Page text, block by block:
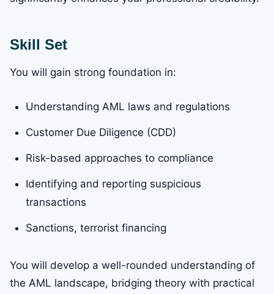
Skill Set
You will gain strong foundation in:
Understanding AML laws and regulations
Customer Due Diligence (CDD)
Risk-based approaches to compliance
Identifying and reporting suspicious
transactions
Sanctions, terrorist financing
You will develop a well-rounded understanding of
the AML landscape, bridging theory with practical